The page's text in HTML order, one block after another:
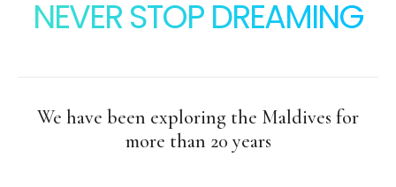
NEVER STOP DREAMING
We have been exploring the Maldives for
more than 20 years